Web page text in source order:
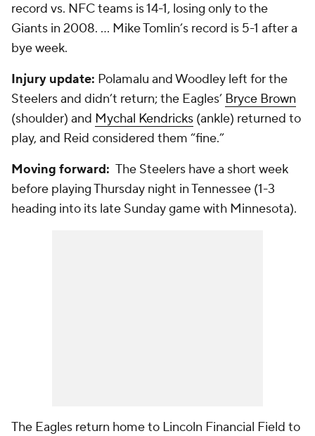
record vs. NFC teams is 14-1, losing only to the
Giants in 2008. ... Mike Tomlin’s record is 5-1 after a
bye week.
Injury update: Polamalu and Woodley left for the
Steelers and didn’t return; the Eagles’ Bryce Brown
(shoulder) and Mychal Kendricks (ankle) returned to
play, and Reid considered them “fine.”
Moving forward: The Steelers have a short week
before playing Thursday night in Tennessee (1-3
heading into its late Sunday game with Minnesota).
The Eagles return home to Lincoln Financial Field to